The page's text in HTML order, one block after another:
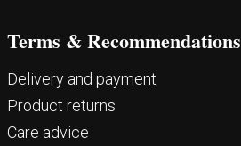
Terms & Recommendations
Delivery and payment
Product returns
Care advice